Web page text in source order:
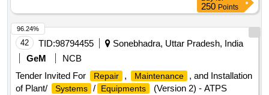
250 Points
42 TID:98794455
Sonebhadra, Uttar Pradesh, India
GeM
NCB
Tender Invited For
Repair , Maintenance
, and Installation
of Plant/
Systems / Equipments
(Version 2) - ATPS
96.24%